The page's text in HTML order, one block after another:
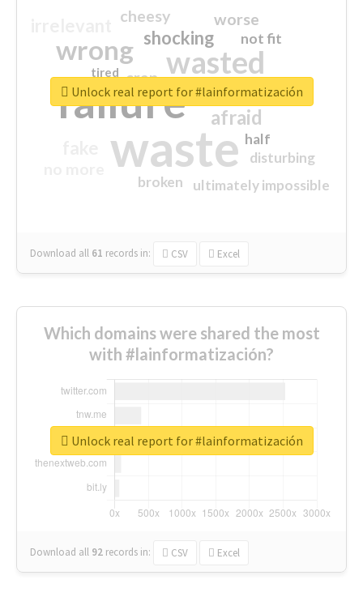
waste
failure
wasted
wrong
sorry
afraid
shocking
worse
crap
cheesy
ultimately impossible
not fit
half
disturbing
closed
broken
tired
Download all 61 records in: CSV Excel
Unlock real report for #lainformatización
Which domains were shared the most
with #lainformatización?
Download all 92 records in: CSV Excel
Unlock real report for #lainformatización